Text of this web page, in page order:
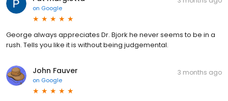
on Google
George always appreciates Dr. Bjork he never seems to be in a
rush. Tells you like it is without being judgemental.
John Fauver
on Google
3 months ago